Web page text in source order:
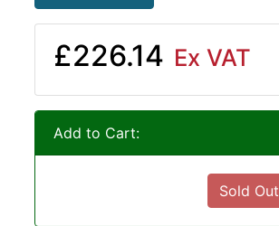
£226.14 Ex VAT
Add to Cart:
Sold Out